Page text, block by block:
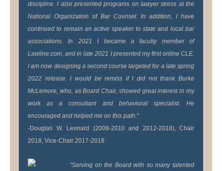
discipline. I also presented programs on lawyer stress at the
National Organization of Bar Counsel. In addition, I have
continued to remain an active speaker to state and local bar
associations. In 2021 I became a faculty member of
Lawline.com, and in late 2021 I presented my first online CLE.
I am now designing a second course targeted for a late spring
2022 release. I would be remiss if I did not thank Burke
McLemore, who, as Board Chair, showed great interest in my
work as a consultant and behavioral specialist. He
encouraged and helped me on this path."
-Douglas W. Leonard (2008-2010 and 2012-2018), Chair
2018, Vice-Chair 2017-2018
"Serving on the Board with so many talented